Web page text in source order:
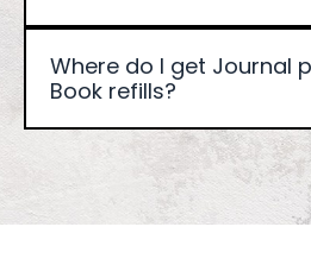
Where do I get Journal
Book refills?